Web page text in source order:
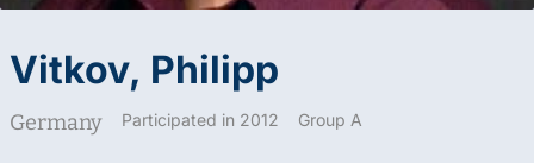
Vitkov, Philipp
Germany Participated in 2012 Group A